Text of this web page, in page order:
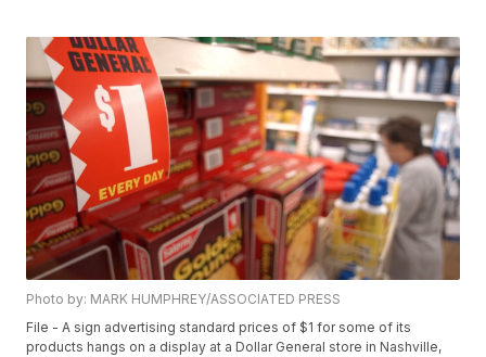
Photo by: MARK HUMPHREY/ASSOCIATED PRESS
File - A sign advertising standard prices of $1 for some of its
products hangs on a display at a Dollar General store in Nashville,